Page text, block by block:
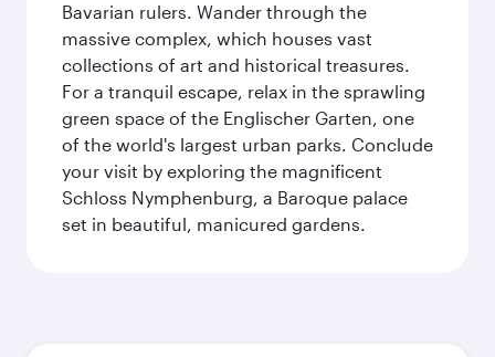
Bavarian rulers. Wander through the
massive complex, which houses vast
collections of art and historical treasures.
For a tranquil escape, relax in the sprawling
green space of the Englischer Garten, one
of the world's largest urban parks. Conclude
your visit by exploring the magnificent
Schloss Nymphenburg, a Baroque palace
set in beautiful, manicured gardens.